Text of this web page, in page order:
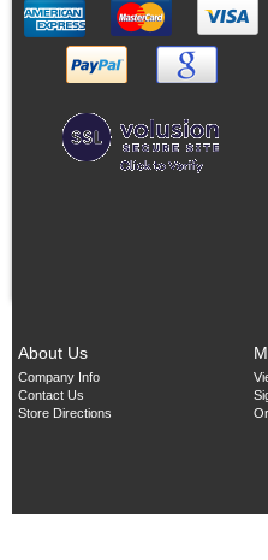
About Us
Company Info
Contact Us
Store Directions